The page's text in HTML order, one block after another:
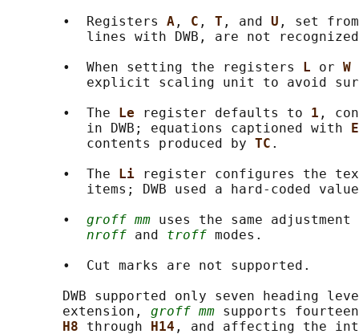
       •  Registers
A , C , T , and U , set
lines with DWB, are not
       •  When setting the registers
L or W
explicit scaling unit to avoid
       •  The
Le register defaults to 1 ,
          in DWB; equations captioned with
          contents produced by
TC .
       •  The
Li
register configures the
items; DWB used a hard-coded
       •
groff mm uses the same
nroff and troff modes.
       •  Cut marks are not supported.
DWB supported only seven heading
       extension,
groff mm supports
H8 through H14 , and affecting the